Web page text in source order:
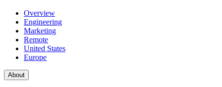
Overview
Engineering
Marketing
Remote
United States
Europe
About